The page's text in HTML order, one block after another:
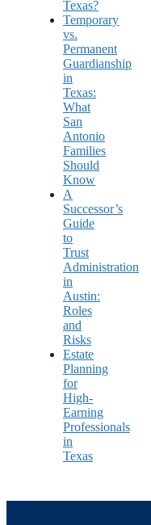
Texas?
Temporary
vs.
Permanent
Guardianship
in
Texas:
What
San
Antonio
Families
Should
Know
A
Successor’s
Guide
to
Trust
Administration
in
Austin:
Roles
and
Risks
Estate
Planning
for
High-
Earning
Professionals
in
Texas